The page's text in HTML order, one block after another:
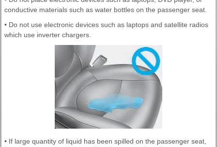
conductive materials such as water bottles on the passenger seat.
• Do not use electronic devices such as laptops and satellite radios
which use inverter chargers.
• If large quantity of liquid has been spilled on the passenger seat,